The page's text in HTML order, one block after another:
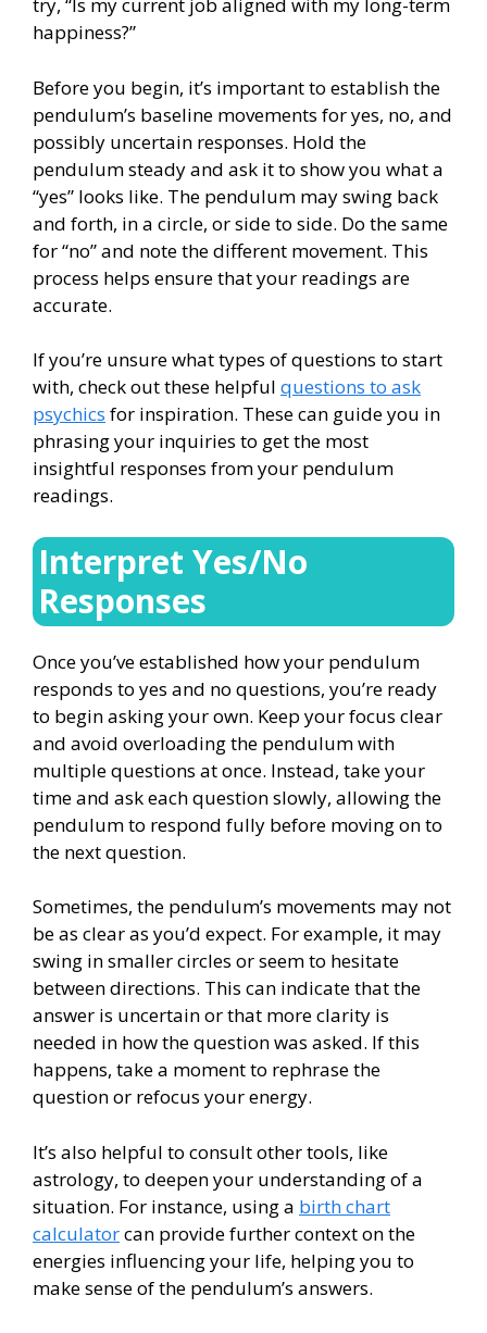
happiness?”
Before you begin, it’s important to establish the
pendulum’s baseline movements for yes, no, and
possibly uncertain responses. Hold the
pendulum steady and ask it to show you what a
“yes” looks like. The pendulum may swing back
and forth, in a circle, or side to side. Do the same
for “no” and note the different movement. This
process helps ensure that your readings are
accurate.
If you’re unsure what types of questions to start
with, check out these helpful questions to ask
psychics for inspiration. These can guide you in
phrasing your inquiries to get the most
insightful responses from your pendulum
readings.
Interpret Yes/No
Responses
Once you’ve established how your pendulum
responds to yes and no questions, you’re ready
to begin asking your own. Keep your focus clear
and avoid overloading the pendulum with
multiple questions at once. Instead, take your
time and ask each question slowly, allowing the
pendulum to respond fully before moving on to
the next question.
Sometimes, the pendulum’s movements may not
be as clear as you’d expect. For example, it may
swing in smaller circles or seem to hesitate
between directions. This can indicate that the
answer is uncertain or that more clarity is
needed in how the question was asked. If this
happens, take a moment to rephrase the
question or refocus your energy.
It’s also helpful to consult other tools, like
astrology, to deepen your understanding of a
situation. For instance, using a birth chart
calculatorcan provide further context on the
energies influencing your life, helping you to
make sense of the pendulum’s answers.